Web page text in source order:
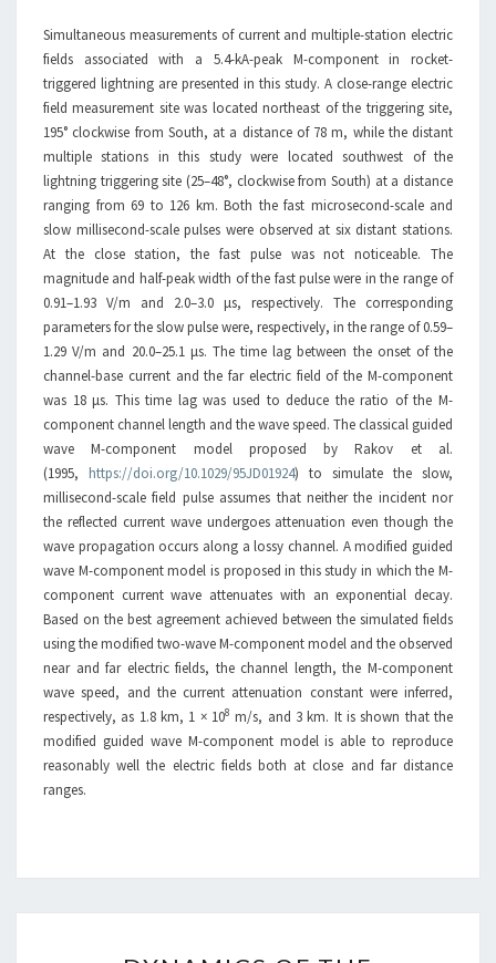
Simultaneous measurements of current and multiple-station electric
fields associated with a 5.4-kA-peak M-component in rocket-
triggered lightning are presented in this study. A close-range electric
field measurement site was located northeast of the triggering site,
195° clockwise from South, at a distance of 78 m, while the distant
multiple stations in this study were located southwest of the
lightning triggering site (25–48°, clockwise from South) at a distance
ranging from 69 to 126 km. Both the fast microsecond-scale and
slow millisecond-scale pulses were observed at six distant stations.
At the close station, the fast pulse was not noticeable. The
magnitude and half-peak width of the fast pulse were in the range of
0.91–1.93 V/m and 2.0–3.0 μs, respectively. The corresponding
parameters for the slow pulse were, respectively, in the range of 0.59–
1.29 V/m and 20.0–25.1 μs. The time lag between the onset of the
channel-base current and the far electric field of the M-component
was 18 μs. This time lag was used to deduce the ratio of the M-
component channel length and the wave speed. The classical guided
wave M-component model proposed by Rakov et al.
(1995, https://doi.org/10.1029/95JD01924) to simulate the slow,
millisecond-scale field pulse assumes that neither the incident nor
the reflected current wave undergoes attenuation even though the
wave propagation occurs along a lossy channel. A modified guided
wave M-component model is proposed in this study in which the M-
component current wave attenuates with an exponential decay.
Based on the best agreement achieved between the simulated fields
using the modified two-wave M-component model and the observed
near and far electric fields, the channel length, the M-component
wave speed, and the current attenuation constant were inferred,
respectively, as 1.8 km, 1 × 108 m/s, and 3 km. It is shown that the
modified guided wave M-component model is able to reproduce
reasonably well the electric fields both at close and far distance
ranges.